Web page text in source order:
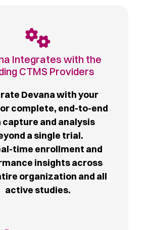
Integrates with the
CTMS Providers
Devana with your
complete, end-to-end
capture and analysis
a single trial.
time enrollment and
insights across
organization and all
active studies.